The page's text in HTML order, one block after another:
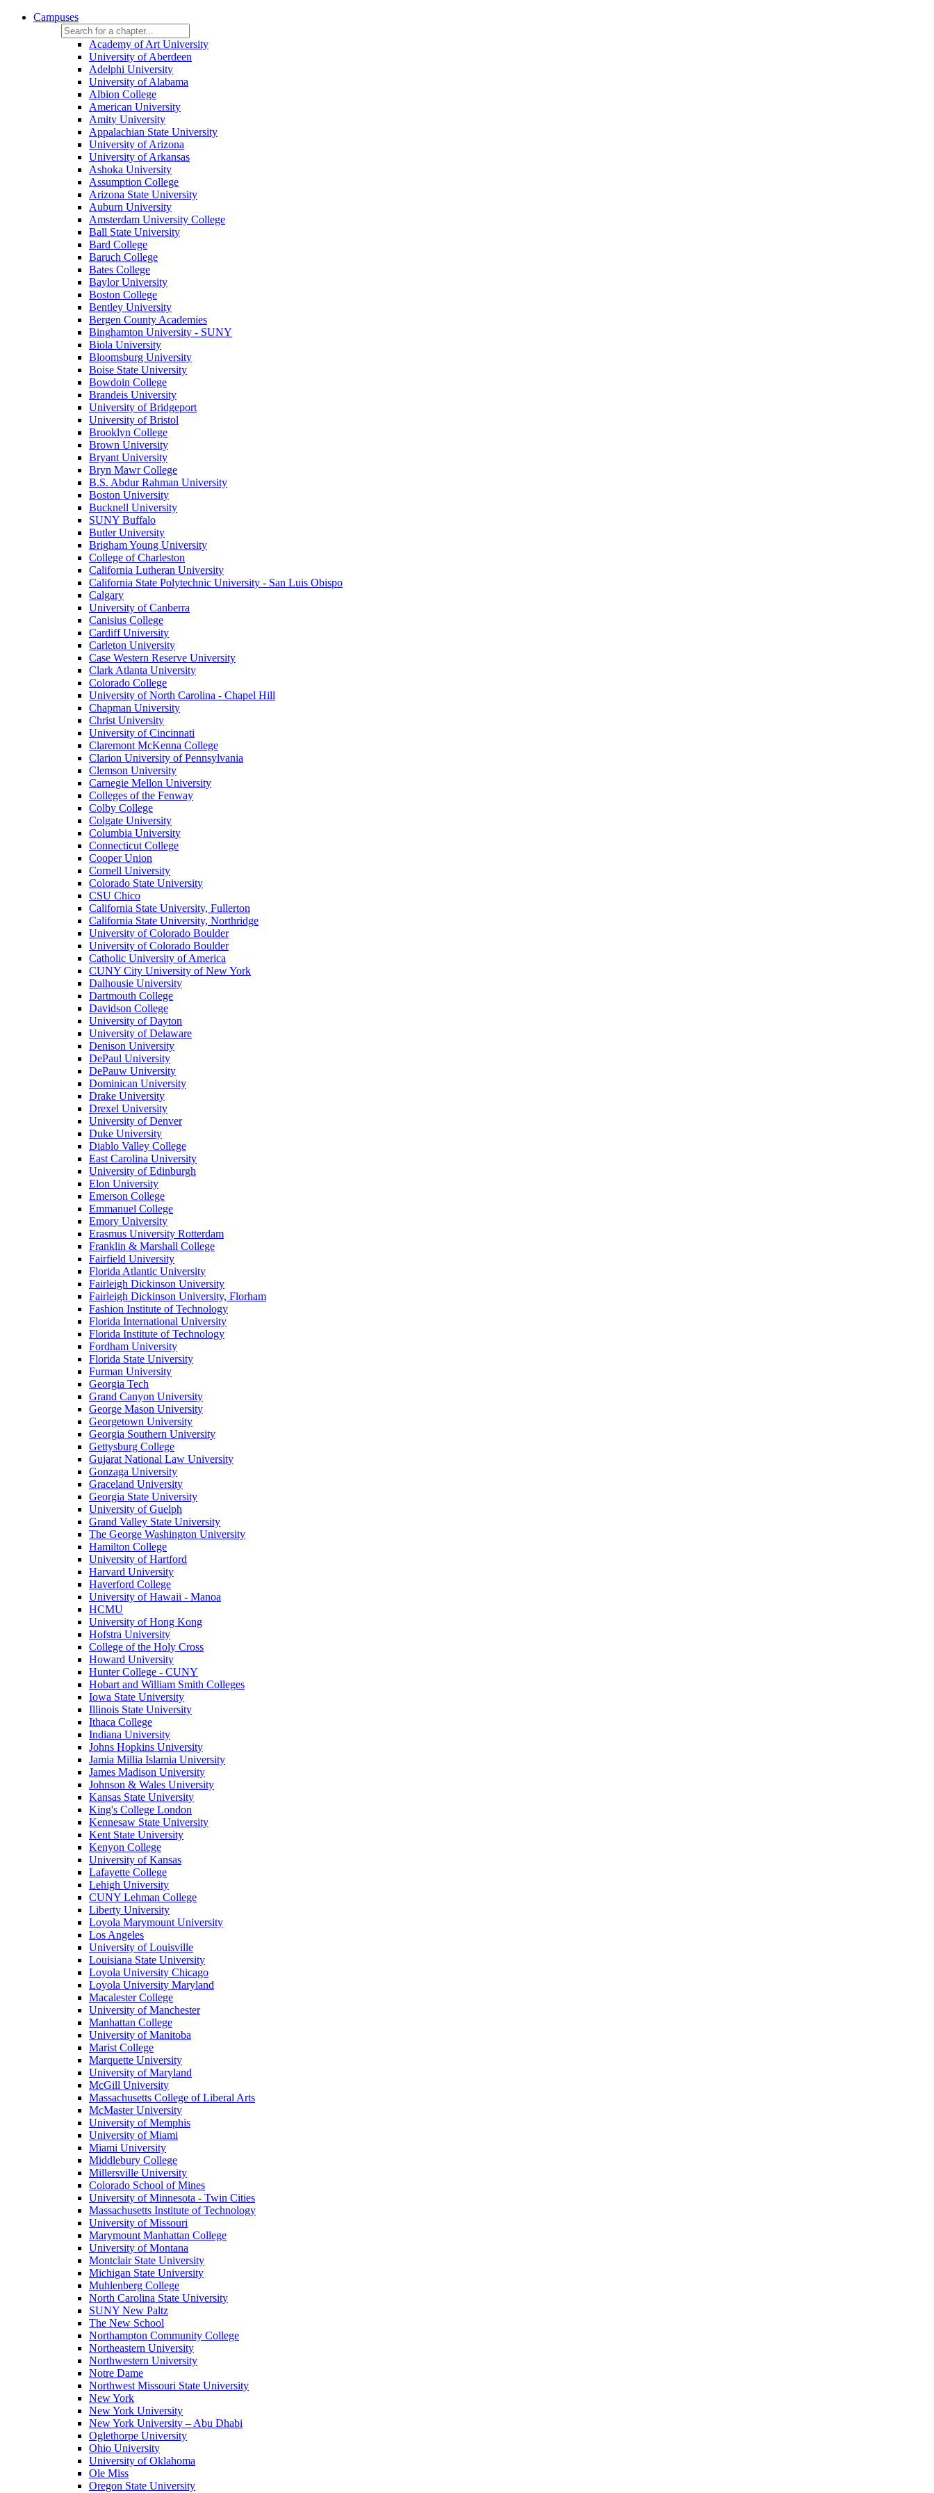
Campuses
Academy of Art University
University of Aberdeen
Adelphi University
University of Alabama
Albion College
American University
Amity University
Appalachian State University
University of Arizona
University of Arkansas
Ashoka University
Assumption College
Arizona State University
Auburn University
Amsterdam University College
Ball State University
Bard College
Baruch College
Bates College
Baylor University
Boston College
Bentley University
Bergen County Academies
Binghamton University - SUNY
Biola University
Bloomsburg University
Boise State University
Bowdoin College
Brandeis University
University of Bridgeport
University of Bristol
Brooklyn College
Brown University
Bryant University
Bryn Mawr College
B.S. Abdur Rahman University
Boston University
Bucknell University
SUNY Buffalo
Butler University
Brigham Young University
College of Charleston
California Lutheran University
California State Polytechnic University - San Luis Obispo
Calgary
University of Canberra
Canisius College
Cardiff University
Carleton University
Case Western Reserve University
Clark Atlanta University
Colorado College
University of North Carolina - Chapel Hill
Chapman University
Christ University
University of Cincinnati
Claremont McKenna College
Clarion University of Pennsylvania
Clemson University
Carnegie Mellon University
Colleges of the Fenway
Colby College
Colgate University
Columbia University
Connecticut College
Cooper Union
Cornell University
Colorado State University
CSU Chico
California State University, Fullerton
California State University, Northridge
University of Colorado Boulder
University of Colorado Boulder
Catholic University of America
CUNY City University of New York
Dalhousie University
Dartmouth College
Davidson College
University of Dayton
University of Delaware
Denison University
DePaul University
DePauw University
Dominican University
Drake University
Drexel University
University of Denver
Duke University
Diablo Valley College
East Carolina University
University of Edinburgh
Elon University
Emerson College
Emmanuel College
Emory University
Erasmus University Rotterdam
Franklin & Marshall College
Fairfield University
Florida Atlantic University
Fairleigh Dickinson University
Fairleigh Dickinson University, Florham
Fashion Institute of Technology
Florida International University
Florida Institute of Technology
Fordham University
Florida State University
Furman University
Georgia Tech
Grand Canyon University
George Mason University
Georgetown University
Georgia Southern University
Gettysburg College
Gujarat National Law University
Gonzaga University
Graceland University
Georgia State University
University of Guelph
Grand Valley State University
The George Washington University
Hamilton College
University of Hartford
Harvard University
Haverford College
University of Hawaii - Manoa
HCMU
University of Hong Kong
Hofstra University
College of the Holy Cross
Howard University
Hunter College - CUNY
Hobart and William Smith Colleges
Iowa State University
Illinois State University
Ithaca College
Indiana University
Johns Hopkins University
Jamia Millia Islamia University
James Madison University
Johnson & Wales University
Kansas State University
King's College London
Kennesaw State University
Kent State University
Kenyon College
University of Kansas
Lafayette College
Lehigh University
CUNY Lehman College
Liberty University
Loyola Marymount University
Los Angeles
University of Louisville
Louisiana State University
Loyola University Chicago
Loyola University Maryland
Macalester College
University of Manchester
Manhattan College
University of Manitoba
Marist College
Marquette University
University of Maryland
McGill University
Massachusetts College of Liberal Arts
McMaster University
University of Memphis
University of Miami
Miami University
Middlebury College
Millersville University
Colorado School of Mines
University of Minnesota - Twin Cities
Massachusetts Institute of Technology
University of Missouri
Marymount Manhattan College
University of Montana
Montclair State University
Michigan State University
Muhlenberg College
North Carolina State University
SUNY New Paltz
The New School
Northampton Community College
Northeastern University
Northwestern University
Notre Dame
Northwest Missouri State University
New York
New York University
New York University – Abu Dhabi
Oglethorpe University
Ohio University
University of Oklahoma
Ole Miss
Oregon State University